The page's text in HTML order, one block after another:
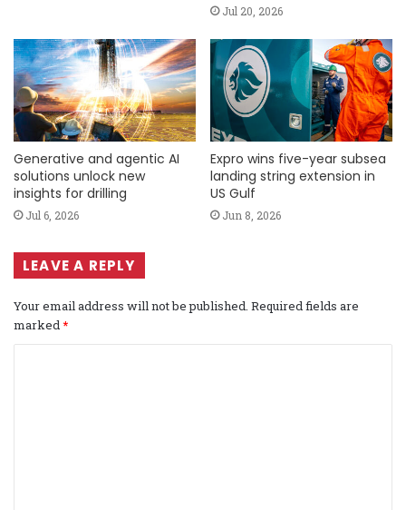
Jul 20, 2026
Generative and agentic AI
solutions unlock new
insights for drilling
Jul 6, 2026
Expro wins five-year subsea
landing string extension in
US Gulf
Jun 8, 2026
LEAVE A REPLY
Your email address will not be published. Required fields are
marked*